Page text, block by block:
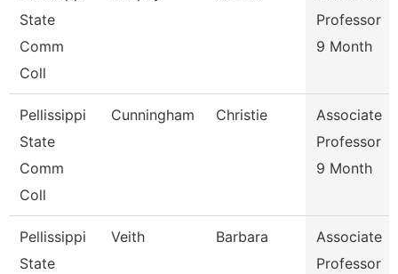
State
Comm
Coll
Professor
9 Month
Pellissippi
State
Comm
Coll
Cunningham Christie
Associate
Professor
9 Month
Pellissippi
State
Veith Barbara
Associate
Professor